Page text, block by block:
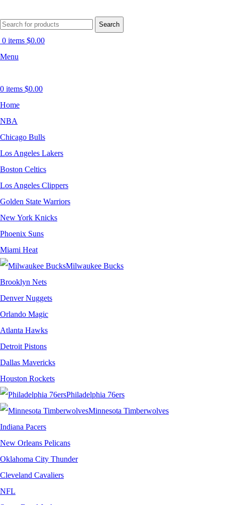
Search
0 items $0.00
Menu
0 items $0.00
Home
NBA
Chicago Bulls
Los Angeles Lakers
Boston Celtics
Los Angeles Clippers
Golden State Warriors
New York Knicks
Phoenix Suns
Miami Heat
Milwaukee Bucks
Brooklyn Nets
Denver Nuggets
Orlando Magic
Atlanta Hawks
Detroit Pistons
Dallas Mavericks
Houston Rockets
Philadelphia 76ers
Minnesota Timberwolves
Indiana Pacers
New Orleans Pelicans
Oklahoma City Thunder
Cleveland Cavaliers
NFL